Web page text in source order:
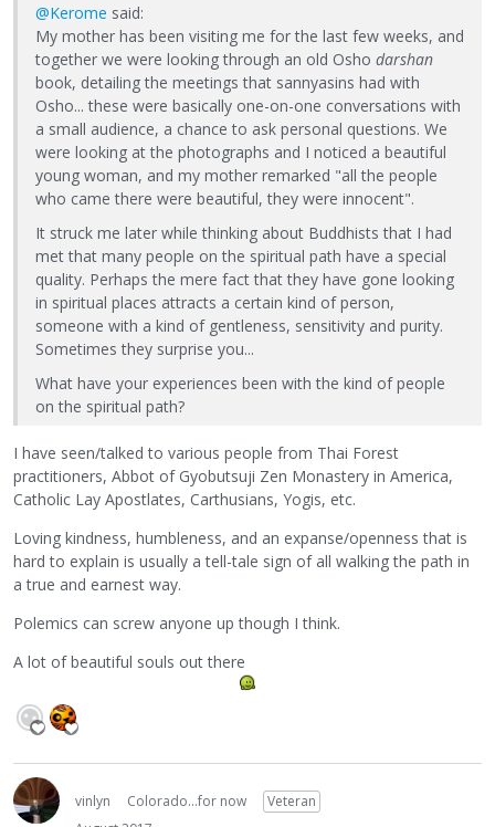
@Kerome said:
My mother has been visiting me for the last few weeks, and
together we were looking through an old Osho darshan
book, detailing the meetings that sannyasins had with
Osho... these were basically one-on-one conversations with
a small audience, a chance to ask personal questions. We
were looking at the photographs and I noticed a beautiful
young woman, and my mother remarked "all the people
who came there were beautiful, they were innocent".
It struck me later while thinking about Buddhists that I had
met that many people on the spiritual path have a special
quality. Perhaps the mere fact that they have gone looking
in spiritual places attracts a certain kind of person,
someone with a kind of gentleness, sensitivity and purity.
Sometimes they surprise you...
What have your experiences been with the kind of people
on the spiritual path?
I have seen/talked to various people from Thai Forest
practitioners, Abbot of Gyobutsuji Zen Monastery in America,
Catholic Lay Apostlates, Carthusians, Yogis, etc.
Loving kindness, humbleness, and an expanse/openness that is
hard to explain is usually a tell-tale sign of all walking the path in
a true and earnest way.
Polemics can screw anyone up though I think.
A lot of beautiful souls out there
vinlyn Colorado...for now
Veteran